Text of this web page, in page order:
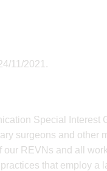
11/2021.
Special Interest
surgeons and other
REVNs and all
that employ a